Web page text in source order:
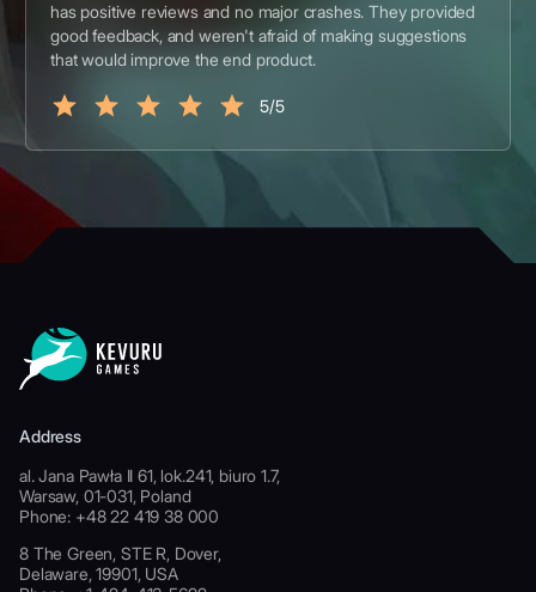
has positive reviews and no major crashes. They provided
good feedback, and weren't afraid of making suggestions
that would improve the end product.
5/5
Address
al. Jana Pawła II 61, lok.241, biuro 1.7,
Warsaw, 01-031, Poland
Phone: +48 22 419 38 000
8 The Green, STE R, Dover,
Delaware, 19901, USA